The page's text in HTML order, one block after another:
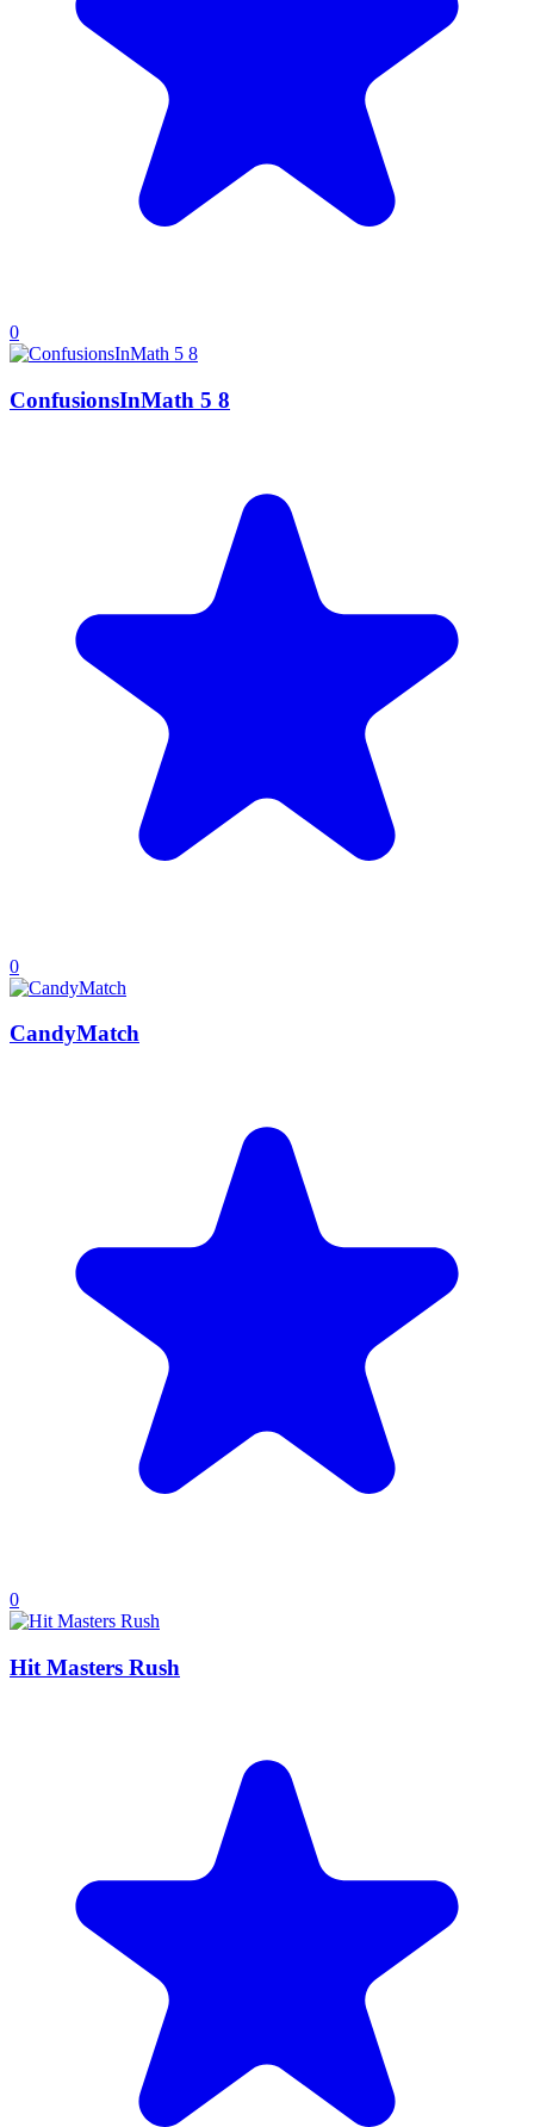
0
ConfusionsInMath 5 8
0
CandyMatch
0
Hit Masters Rush